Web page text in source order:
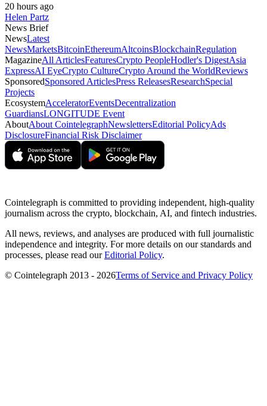
20 hours ago
Helen Partz
News Brief
NewsLatest
NewsMarketsBitcoinEthereumAltcoinsBlockchainRegulation
MagazineAll ArticlesFeaturesCrypto PeopleHodler's DigestAsia
ExpressAI EyeCrypto CultureCrypto Around the WorldReviews
SponsoredSponsored ArticlesPress ReleasesResearchSpecial
Projects
EcosystemAcceleratorEventsDecentralization
GuardiansLONGITUDE Event
AboutAbout CointelegraphNewslettersEditorial PolicyAds
DisclosureFinancial Risk Disclaimer
Cointelegraph is committed to providing independent, high-quality
journalism across the crypto, blockchain, AI, and fintech industries.
All news, reviews, and analyses are produced with full journalistic
independence and integrity. For more details on our standards and
processes, please read ourEditorial Policy.
© Cointelegraph 2013 - 2026Terms of Service and Privacy Policy